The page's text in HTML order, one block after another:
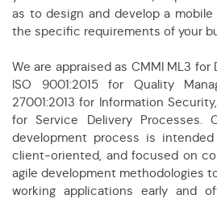
as to design and develop a
the specific requirements of your
We are appraised as CMMI ML3
ISO 9001:2015 for Quality
27001:2013 for Information
for Service Delivery Processes.
development process is
client-oriented, and focused on
agile development methodologies
working applications early and